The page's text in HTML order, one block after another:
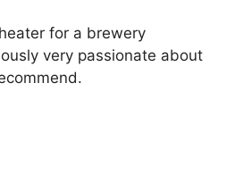
for a brewery
very passionate about